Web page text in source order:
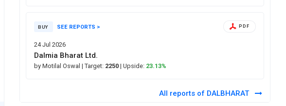
BUY SEE REPORTS >
24 Jul 2026
PDF
Dalmia Bharat Ltd.
by Motilal Oswal| Target: 2250 | Upside: 23.13%
All reports of DALBHARAT